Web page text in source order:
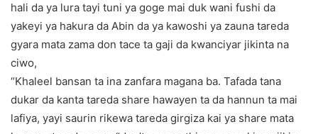
hali da ya lura tayi tuni ya goge mai duk wani fushi da
yakeyi ya hakura da Abin da ya kawoshi ya zauna tareda
gyara mata zama don tace ta gaji da kwanciyar jikinta na
ciwo,
“Khaleel bansan ta ina zanfara magana ba. Tafada tana
dukar da kanta tareda share hawayen ta da hannun ta mai
lafiya, yayi saurin rikewa tareda girgiza kai ya share mata